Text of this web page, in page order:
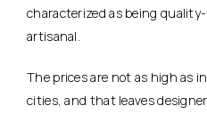
characterized as being
artisanal.
The prices are not as high as
cities, and that leaves